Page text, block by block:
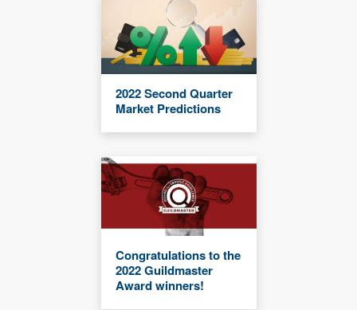
2022 Second Quarter
Market Predictions
Congratulations to the
2022 Guildmaster
Award winners!